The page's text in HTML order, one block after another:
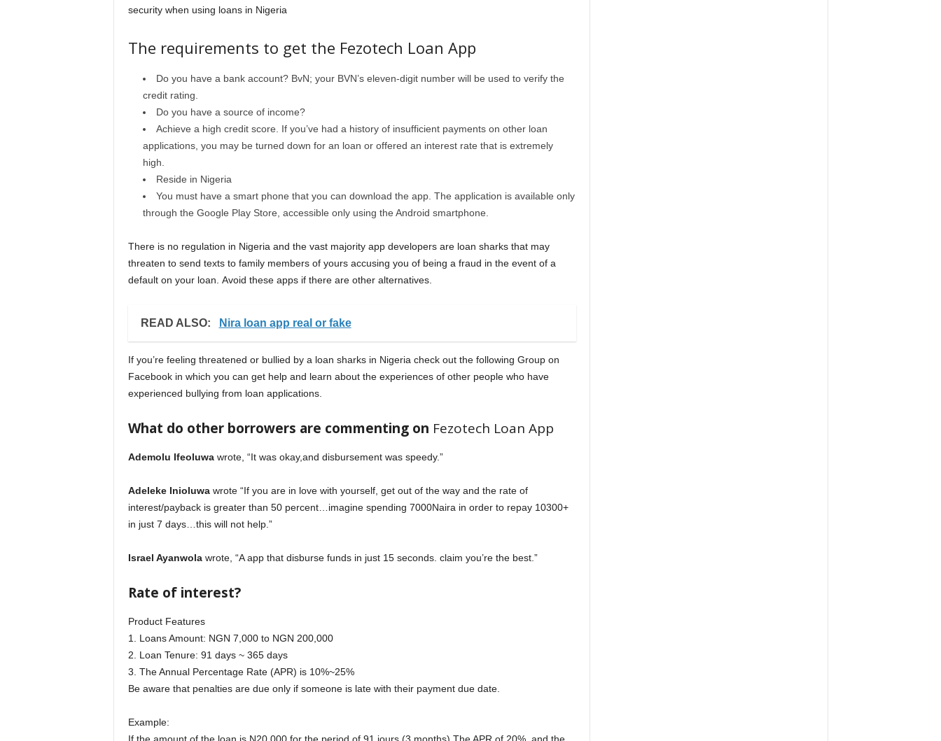
security when using loans in Nigeria
The requirements to get the Fezotech Loan App
Do you have a bank account? BvN; your BVN’s eleven-digit number will be used to verify the
credit rating.
Do you have a source of income?
Achieve a high credit score. If you’ve had a history of insufficient payments on other loan
applications, you may be turned down for an loan or offered an interest rate that is extremely
high.
Reside in Nigeria
You must have a smart phone that you can download the app. The application is available only
through the Google Play Store, accessible only using the Android smartphone.
There is no regulation in Nigeria and the vast majority app developers are loan sharks that may
threaten to send texts to family members of yours accusing you of being a fraud in the event of a
default on your loan. Avoid these apps if there are other alternatives.
READ ALSO: Nira loan app real or fake
If you’re feeling threatened or bullied by a loan sharks in Nigeria check out the following Group on
Facebook in which you can get help and learn about the experiences of other people who have
experienced bullying from loan applications.
What do other borrowers are commenting on Fezotech Loan App
Ademolu Ifeoluwawrote, “It was okay,and disbursement was speedy.”
Adeleke Inioluwawrote “If you are in love with yourself, get out of the way and the rate of
interest/payback is greater than 50 percent…imagine spending 7000Naira in order to repay 10300+
in just 7 days…this will not help.”
Israel Ayanwolawrote, “A app that disburse funds in just 15 seconds. claim you’re the best.”
Rate of interest?
Product Features
1. Loans Amount: NGN 7,000 to NGN 200,000
2. Loan Tenure: 91 days ~ 365 days
3. The Annual Percentage Rate (APR) is 10%~25%
Be aware that penalties are due only if someone is late with their payment due date.
Example: